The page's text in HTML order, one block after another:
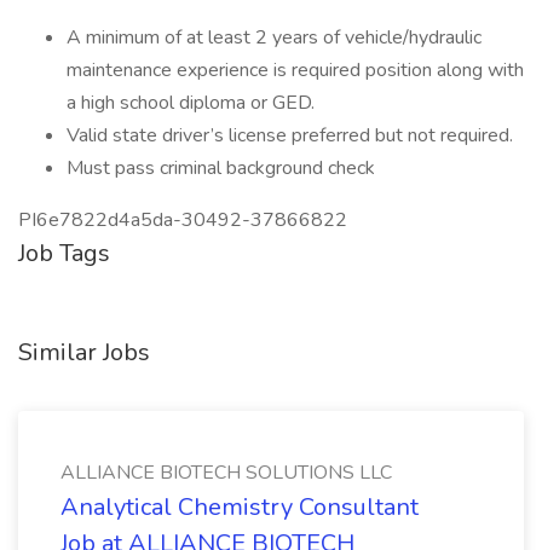
A minimum of at least 2 years of vehicle/hydraulic
maintenance experience is required position along with
a high school diploma or GED.
Valid state driver’s license preferred but not required.
Must pass criminal background check
PI6e7822d4a5da-30492-37866822
Job Tags
Similar Jobs
ALLIANCE BIOTECH SOLUTIONS LLC
Analytical Chemistry Consultant
Job at ALLIANCE BIOTECH